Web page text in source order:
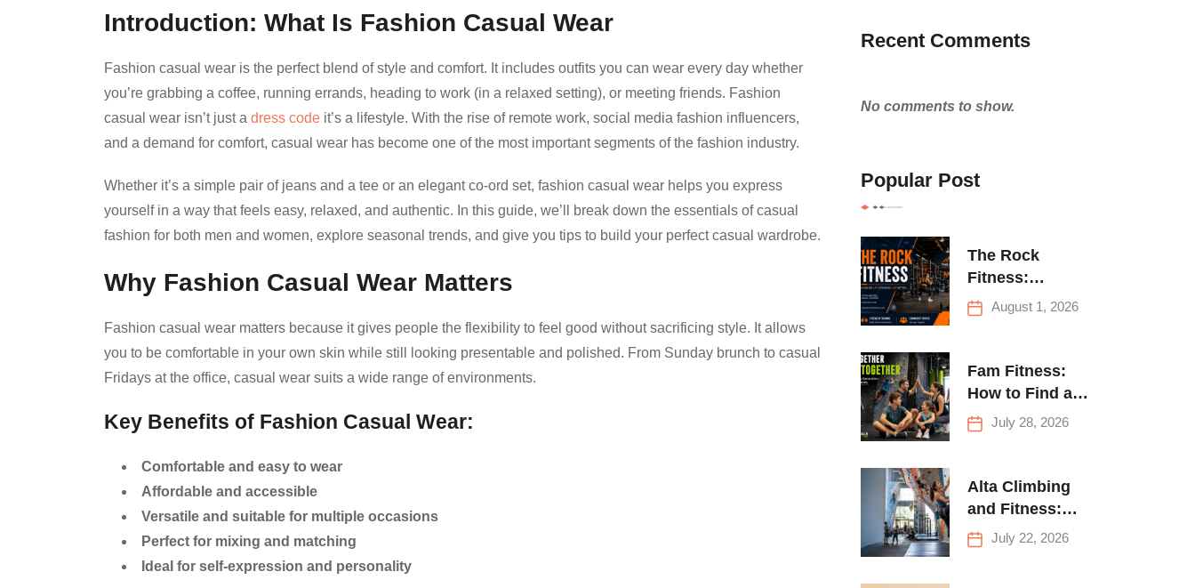
Introduction: What Is Fashion Casual Wear
Fashion casual wear is the perfect blend of style and comfort. It includes outfits you can wear every day whether
you’re grabbing a coffee, running errands, heading to work (in a relaxed setting), or meeting friends. Fashion
casual wear isn’t just a dress code it’s a lifestyle. With the rise of remote work, social media fashion influencers,
and a demand for comfort, casual wear has become one of the most important segments of the fashion industry.
Whether it’s a simple pair of jeans and a tee or an elegant co-ord set, fashion casual wear helps you express
yourself in a way that feels easy, relaxed, and authentic. In this guide, we’ll break down the essentials of casual
fashion for both men and women, explore seasonal trends, and give you tips to build your perfect casual wardrobe.
Why Fashion Casual Wear Matters
Fashion casual wear matters because it gives people the flexibility to feel good without sacrificing style. It allows
you to be comfortable in your own skin while still looking presentable and polished. From Sunday brunch to casual
Fridays at the office, casual wear suits a wide range of environments.
Key Benefits of Fashion Casual Wear:
Comfortable and easy to wear
Affordable and accessible
Versatile and suitable for multiple occasions
Perfect for mixing and matching
Ideal for self-expression and personality
Recent Comments
No comments to show.
Popular Post
The Rock
Fitness:
Complete Guide
to Strength
Climbing in
Queens
August 1, 2026
Fam Fitness:
How to Find a
Family Fitness
Center That
for Everyone
July 28, 2026
Alta Climbing
and Fitness:
Everything You
Need to Know
July 22, 2026